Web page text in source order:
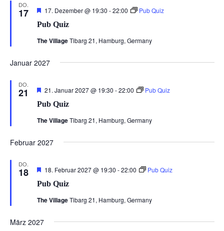
DO.
17
Pub Quiz
Hervorgehoben
17. Dezember @ 19:30 -22:00 Pub Quiz
The VillageTibarg 21, Hamburg, Germany
Januar 2027
DO.
21
Pub Quiz
Hervorgehoben
21. Januar 2027 @ 19:30 -22:00 Pub Quiz
The VillageTibarg 21, Hamburg, Germany
Februar 2027
DO.
18
Pub Quiz
Hervorgehoben
18. Februar 2027 @ 19:30 -22:00 Pub Quiz
The VillageTibarg 21, Hamburg, Germany
März 2027